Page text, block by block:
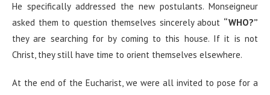
He specifically addressed the new postulants. Monseigneur
asked them to question themselves sincerely about “WHO?”
they are searching for by coming to this house. If it is not
Christ, they still have time to orient themselves elsewhere.
At the end of the Eucharist, we were all invited to pose for a